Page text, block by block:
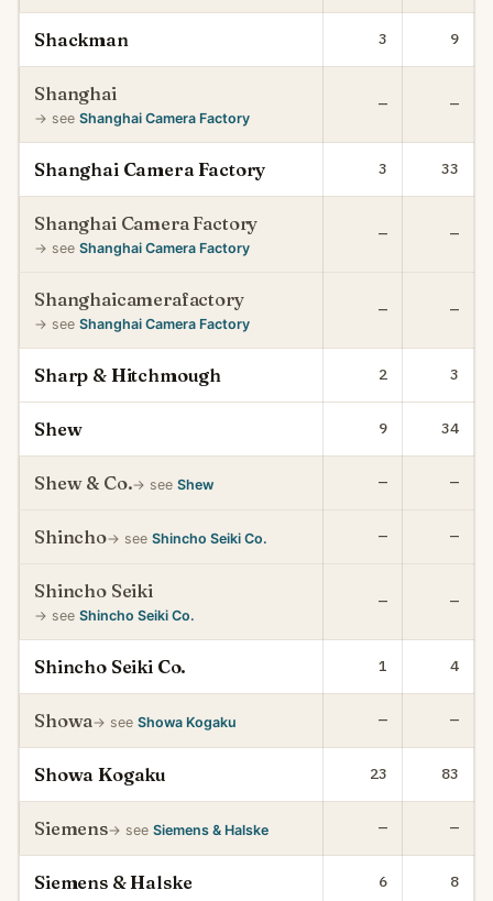
Shackman 3 9
Shanghai
→ see Shanghai Camera Factory
— —
Shanghai Camera Factory 3 33
Shanghai Camera Factory
→ see Shanghai Camera Factory
— —
Shanghaicamerafactory
→ see Shanghai Camera Factory
— —
Sharp & Hitchmough 2 3
Shew 9 34
Shew & Co.→ see Shew — —
Shincho→ see Shincho Seiki Co. — —
Shincho Seiki
→ see Shincho Seiki Co.
— —
Shincho Seiki Co. 1 4
Showa→ see Showa Kogaku — —
Showa Kogaku 23 83
Siemens→ see Siemens & Halske — —
Siemens & Halske 6 8